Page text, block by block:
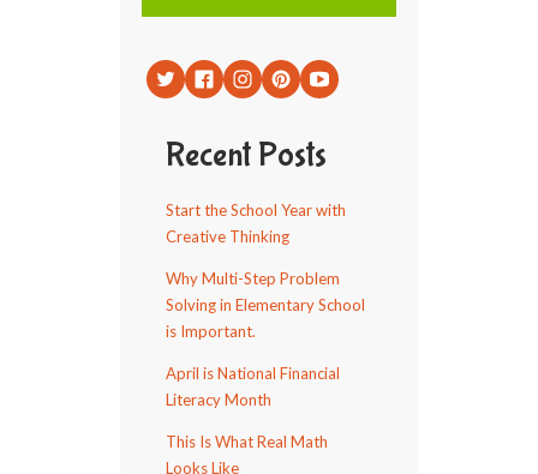
Recent Posts
Start the School Year with
Creative Thinking
Why Multi-Step Problem
Solving in Elementary School
is Important.
April is National Financial
Literacy Month
This Is What Real Math
Looks Like